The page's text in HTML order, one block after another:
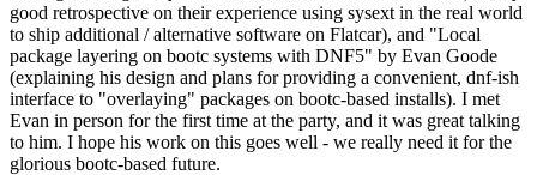
good retrospective on their experience using sysext in the real world
to ship additional / alternative software on Flatcar), and "Local
package layering on bootc systems with DNF5" by Evan Goode
(explaining his design and plans for providing a convenient, dnf-ish
interface to "overlaying" packages on bootc-based installs). I met
Evan in person for the first time at the party, and it was great talking
to him. I hope his work on this goes well - we really need it for the
glorious bootc-based future.